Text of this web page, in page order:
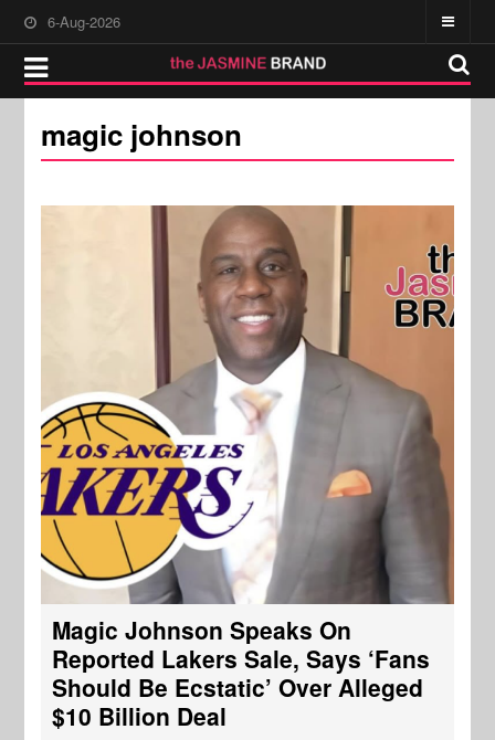
6-Aug-2026
magic johnson
Magic Johnson Speaks On
Reported Lakers Sale, Says ‘Fans
Should Be Ecstatic’ Over Alleged
$10 Billion Deal